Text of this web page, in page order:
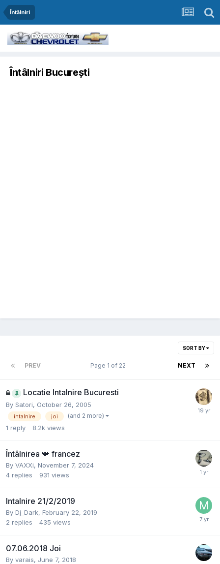
Întâlniri
Întâlniri București
SORT BY
PREV NEXT
Page 1 of 22
Locatie Intalnire Bucuresti
By Satori, October 26, 2005
intalnire joi (and 2 more)
1 reply 8.2k views
Întâlnirea 📯 francez
By VAXXi, November 7, 2024
4 replies 931 views
Intalnire 21/2/2019
By Dj_Dark, February 22, 2019
2 replies 435 views
07.06.2018 Joi
By varais, June 7, 2018